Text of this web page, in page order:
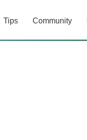
Tips Community